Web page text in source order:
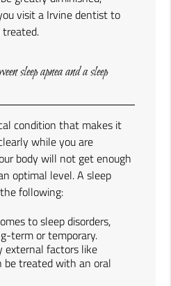
visit a Irvine dentist to
treated.
sleep apnea and a sleep
condition that makes it
while you are
body will not get enough
optimal level. A sleep
following:
to sleep disorders,
term or temporary.
external factors like
be treated with an oral